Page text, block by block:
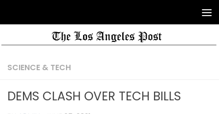
SCIENCE & TECH
DEMS CLASH OVER TECH BILLS